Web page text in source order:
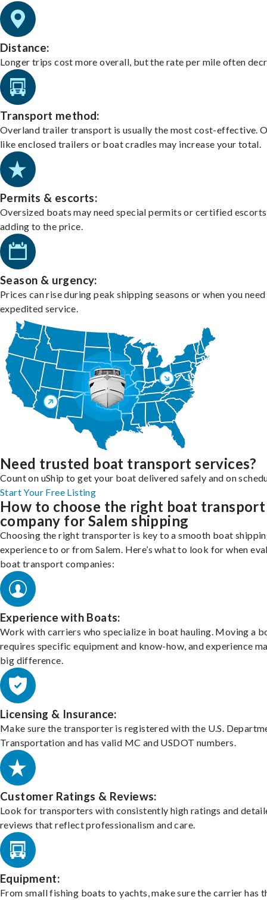
Distance:
Longer trips cost more overall, but the rate per mile often
Transport method:
Overland trailer transport is usually the most cost-effective.
like enclosed trailers or boat cradles may increase your total.
Permits & escorts:
Oversized boats may need special permits or certified
adding to the price.
Season & urgency:
Prices can rise during peak shipping seasons or when you need
expedited service.
Need trusted boat transport services?
Count on uShip to get your boat delivered safely and on
Start Your Free Listing
How to choose the right boat transport
company for Salem shipping
Choosing the right transporter is key to a smooth boat
experience to or from Salem. Here’s what to look for when
boat transport companies:
Experience with Boats:
Work with carriers who specialize in boat hauling. Moving a
requires specific equipment and know-how, and experience
big difference.
Licensing & Insurance:
Make sure the transporter is registered with the U.S.
Transportation and has valid MC and USDOT numbers.
Customer Ratings & Reviews:
Look for transporters with consistently high ratings and
reviews that reflect professionalism and care.
Equipment:
From small fishing boats to yachts, make sure the carrier has